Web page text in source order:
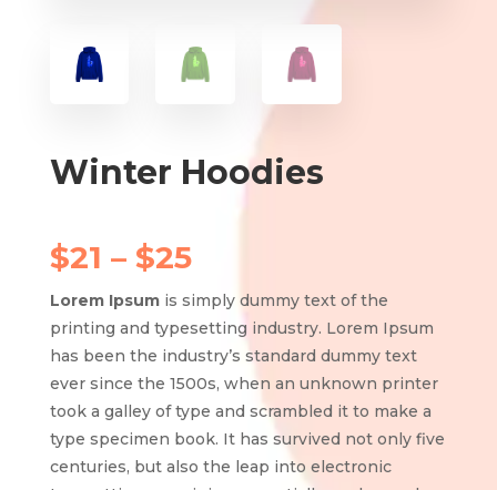
Winter Hoodies
$21 – $25Price
$21
through
$25
Lorem Ipsumis simply dummy text of the
printing and typesetting industry. Lorem Ipsum
has been the industry’s standard dummy text
ever since the 1500s, when an unknown printer
took a galley of type and scrambled it to make a
type specimen book. It has survived not only five
centuries, but also the leap into electronic